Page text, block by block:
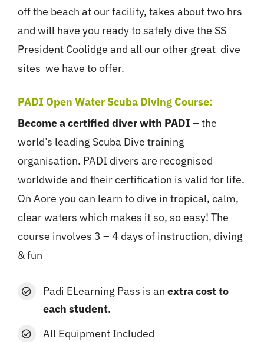
off the beach at our facility, takes about two hrs
and will have you ready to safely dive the SS
President Coolidge and all our other great dive
sites we have to offer.
PADI Open Water Scuba Diving Course:
Become a certified diver with PADI – the
world’s leading Scuba Dive training
organisation. PADI divers are recognised
worldwide and their certification is valid for life.
On Aore you can learn to dive in tropical, calm,
clear waters which makes it so, so easy! The
course involves 3 – 4 days of instruction, diving
& fun
Padi ELearning Pass is anextra cost to
each student.
All Equipment Included